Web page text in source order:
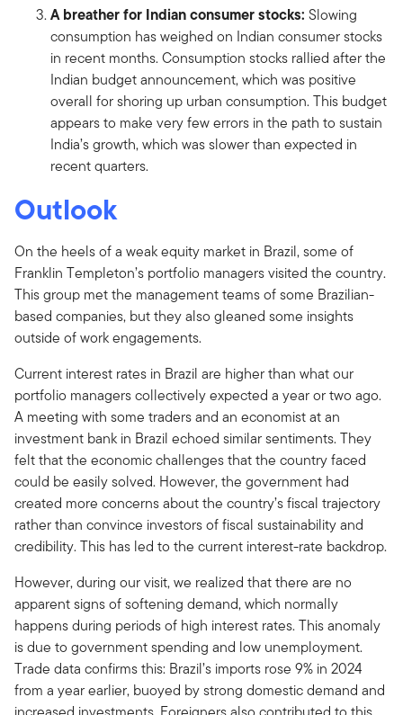
A breather for Indian consumer stocks: Slowing
consumption has weighed on Indian consumer stocks
in recent months. Consumption stocks rallied after the
Indian budget announcement, which was positive
overall for shoring up urban consumption. This budget
appears to make very few errors in the path to sustain
India’s growth, which was slower than expected in
recent quarters.
Outlook
On the heels of a weak equity market in Brazil, some of
Franklin Templeton’s portfolio managers visited the country.
This group met the management teams of some Brazilian-
based companies, but they also gleaned some insights
outside of work engagements.
Current interest rates in Brazil are higher than what our
portfolio managers collectively expected a year or two ago.
A meeting with some traders and an economist at an
investment bank in Brazil echoed similar sentiments. They
felt that the economic challenges that the country faced
could be easily solved. However, the government had
created more concerns about the country’s fiscal trajectory
rather than convince investors of fiscal sustainability and
credibility. This has led to the current interest-rate backdrop.
However, during our visit, we realized that there are no
apparent signs of softening demand, which normally
happens during periods of high interest rates. This anomaly
is due to government spending and low unemployment.
Trade data confirms this: Brazil’s imports rose 9% in 2024
from a year earlier, buoyed by strong domestic demand and